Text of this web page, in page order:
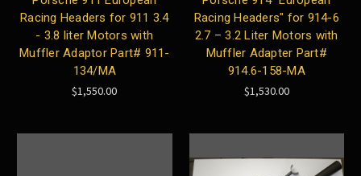
Racing Headers for 911 3.4
- 3.8 liter Motors with
Muffler Adaptor Part# 911-
134/MA
$1,550.00
Racing Headers" for 914-6
2.7 – 3.2 Liter Motors with
Muffler Adapter Part#
914.6-158-MA
$1,530.00